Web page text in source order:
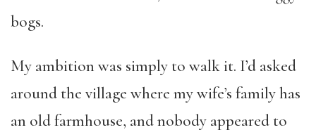
bogs.
My ambition was simply to walk it. I’d asked
around the village where my wife’s family has
an old farmhouse, and nobody appeared to